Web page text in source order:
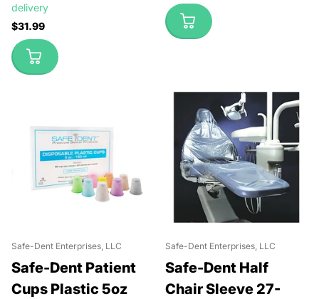
delivery
$31.99
Safe-Dent Enterprises, LLC
Safe-Dent Patient
Cups Plastic 5oz
Safe-Dent Enterprises, LLC
Safe-Dent Half
Chair Sleeve 27-